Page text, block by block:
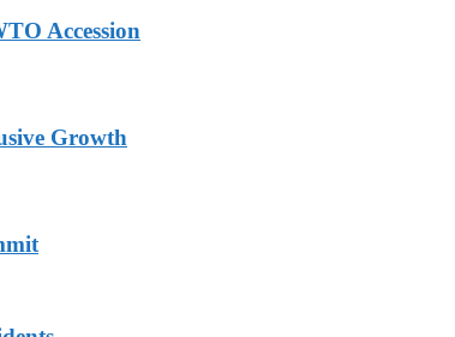
Accession
Growth